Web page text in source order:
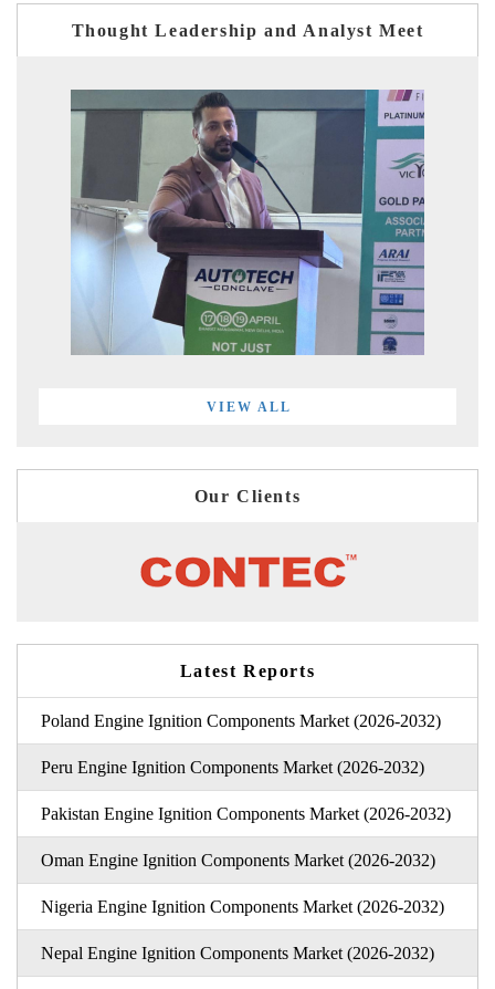
Thought Leadership and Analyst Meet
VIEW ALL
Our Clients
Latest Reports
Poland Engine Ignition Components Market (2026-2032)
Peru Engine Ignition Components Market (2026-2032)
Pakistan Engine Ignition Components Market (2026-2032)
Oman Engine Ignition Components Market (2026-2032)
Nigeria Engine Ignition Components Market (2026-2032)
Nepal Engine Ignition Components Market (2026-2032)